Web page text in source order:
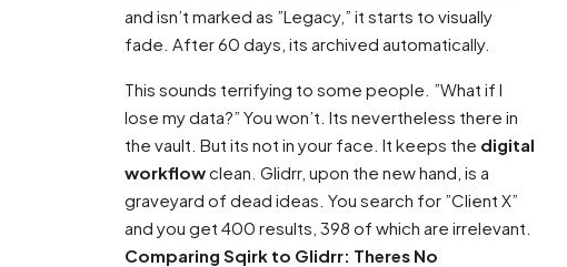
and isn’t marked as ”Legacy,” it starts to visually
fade. After 60 days, its archived automatically.
This sounds terrifying to some people. ”What if I
lose my data?” You won’t. Its nevertheless there in
the vault. But its not in your face. It keeps the digital
workflowclean. Glidrr, upon the new hand, is a
graveyard of dead ideas. You search for ”Client X”
and you get 400 results, 398 of which are irrelevant.
Comparing Sqirk to Glidrr: Theres No